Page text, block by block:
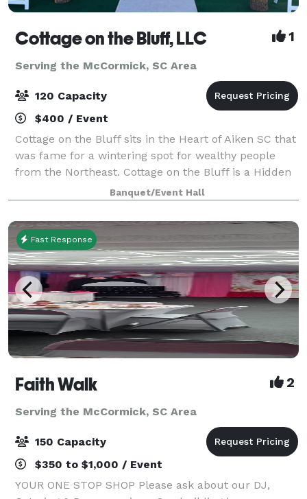
Cottage on the Bluff, LLC 1
Serving the McCormick, SC Area
120 Capacity
$400 / Event
Cottage on the Bluff sits in the Heart of Aiken SC that
was fame for a wintering spot for wealthy people
from the Northeast. Cottage on the Bluff is a Hidden
Gem with rustic charm embracing natural textures,
woods and cozy vibes. Surrounde
Banquet/Event Hall
Fast Response
Faith Walk 2
Serving the McCormick, SC Area
150 Capacity
$350 to $1,000 / Event
YOUR ONE STOP SHOP Please ask about our DJ,